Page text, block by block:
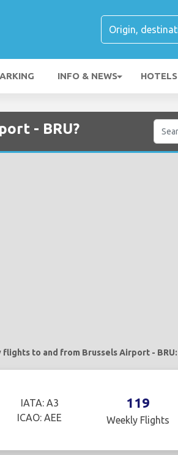
INFO & NEWS HOTELS
- BRU?
to and from Brussels Airport - BRU:
IATA: A3
ICAO: AEE
119
Weekly Flights